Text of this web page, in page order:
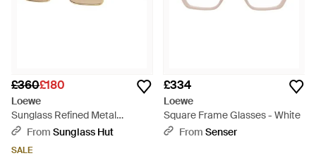
£360£180
Loewe
Sunglass Refined Metal
Lw40106u - Black
From Sunglass Hut
SALE
£334
Loewe
Square Frame Glasses - White
From Senser